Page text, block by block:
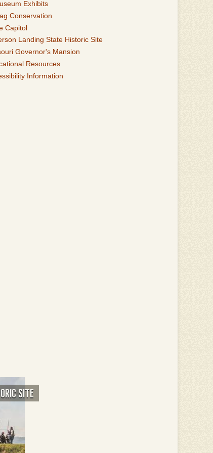
Exhibits
Conservation
Capitol
Landing State Historic Site
Governor's Mansion
Resources
Information
SITE